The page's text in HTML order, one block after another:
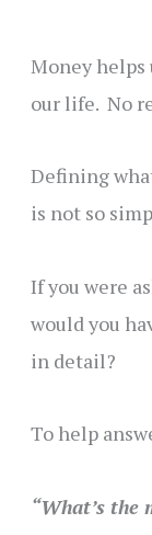
Money
our life. No
Defining
is not so
If you were
would you
in detail?
To help
“What’s the